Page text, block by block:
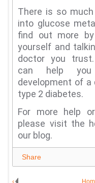
There is so
into glucose
find out more
yourself and
doctor you trust.
can help
development of a
type 2 diabetes.
For more help
please visit the
our blog.
Share